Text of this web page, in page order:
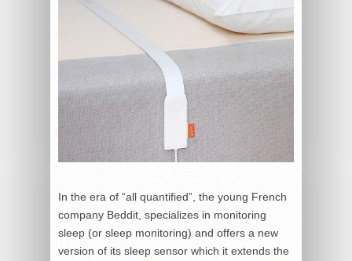
In the era of “all quantified”, the young French
company Beddit, specializes in monitoring
sleep (or sleep monitoring) and offers a new
version of its sleep sensor which it extends the